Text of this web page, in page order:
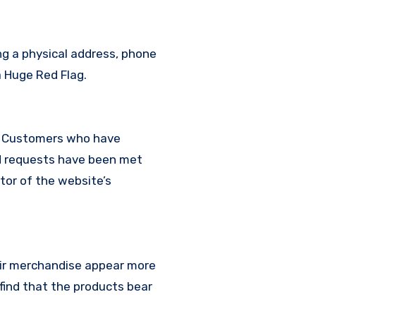
a physical address, phone
Red Flag.
who have
have been met
of the website’s
merchandise appear more
that the products bear